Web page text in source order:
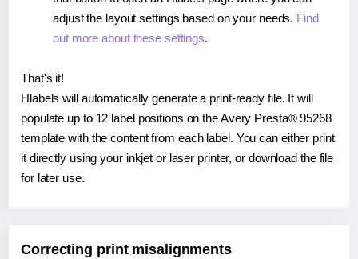
adjust the layout settings based on your needs. Find
out more about these settings.
That's it!
Hlabels will automatically generate a print-ready file. It will
populate up to 12 label positions on the Avery Presta® 95268
template with the content from each label. You can either print
it directly using your inkjet or laser printer, or download the file
for later use.
Correcting print misalignments